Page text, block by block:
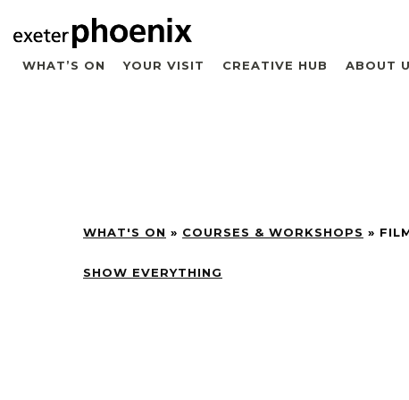
WHAT’S ON YOUR VISIT CREATIVE HUB ABOUT
WHAT'S ON » COURSES & WORKSHOPS »
SHOW EVERYTHING